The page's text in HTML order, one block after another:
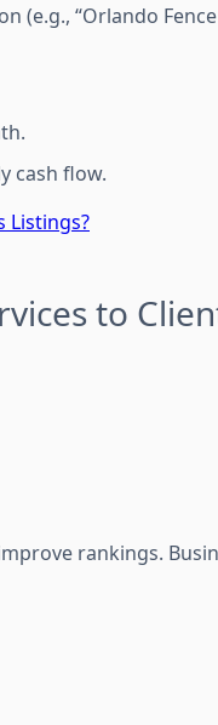
(e.g., “Orlando Fence
cash flow.
Listings?
to
rankings.